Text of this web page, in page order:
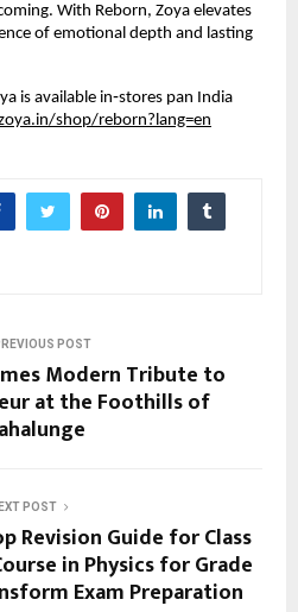
With Reborn, Zoya elevates
of emotional depth and lasting
is available in‑stores pan India
shop/reborn?lang=en
POST
Modern Tribute to
at the Foothills of
POST
Revision Guide for Class
in Physics for Grade
Exam Preparation